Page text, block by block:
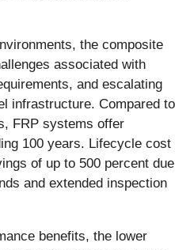
the composite
associated with
and escalating
infrastructure. Compared to
FRP systems offer
100 years. Lifecycle cost
of up to 500 percent due
and extended inspection
benefits, the lower